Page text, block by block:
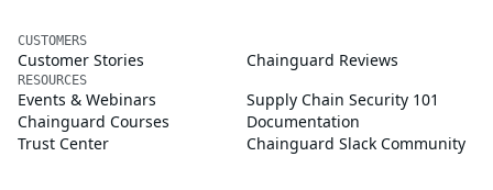
CUSTOMERS
Customer Stories Chainguard Reviews
RESOURCES
Events & Webinars
Supply Chain Security 101
Chainguard Courses
Documentation
Trust Center
Chainguard Slack Community